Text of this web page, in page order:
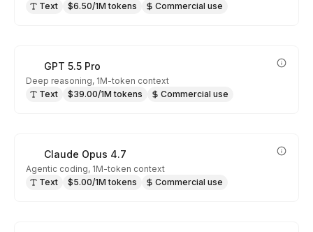
Text
$6.50/1M tokens Commercial use
GPT 5.5 Pro
Deep reasoning, 1M-token context
Text
$39.00/1M tokens Commercial use
Claude Opus 4.7
Agentic coding, 1M-token context
Text
$5.00/1M tokens Commercial use